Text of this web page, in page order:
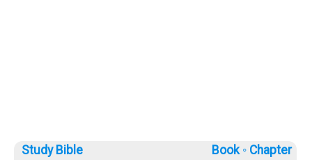
Study Bible Book ◦ Chapter